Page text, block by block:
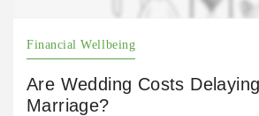
Financial Wellbeing
Are Wedding Costs
Marriage?